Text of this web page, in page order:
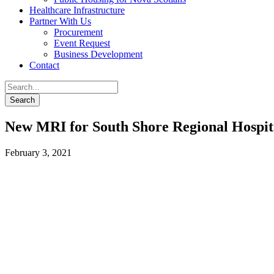
Healthcare Infrastructure
Partner With Us
Procurement
Event Request
Business Development
Contact
New MRI for South Shore Regional
February 3, 2021